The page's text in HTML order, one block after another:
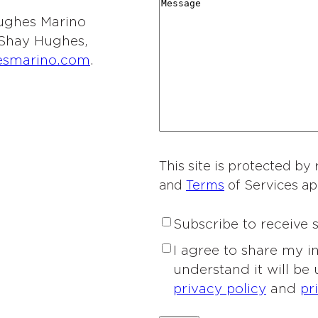
Marino
Hughes,
.
r
i
e
r
s
t
I
t
e
e
s
M
This site is protected by
and
Terms of Services
S
u
Subscribe to receive
P
I agree to share my
understand it will be
privacy policy and